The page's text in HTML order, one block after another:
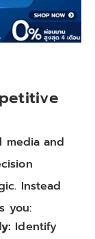
media and
Instead
you:
Identify